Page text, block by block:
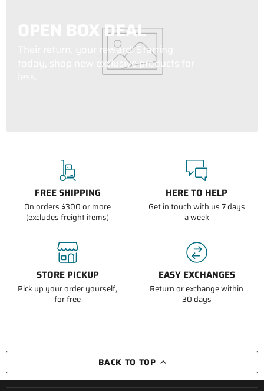
OPEN BOX DEAL
Their return, your reward! Starting
today, shop new exclusive products for
FREE SHIPPING
On orders $300 or more
(excludes freight items)
HERE TO HELP
Get in touch with us 7 days
a week
STORE PICKUP
Pick up your order yourself,
for free
EASY EXCHANGES
Return or exchange within
30 days
BACK TO TOP